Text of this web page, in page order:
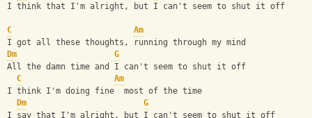
I think that I'm alright, but I can't seem to shut it off
C
Am
I got all these thoughts, running through my mind
Dm
G
All the damn time and I can't seem to shut it off
C
Am
I think I'm doing fine  most of the time
Dm
G
I say that I'm alright, but I can't seem to shut it off